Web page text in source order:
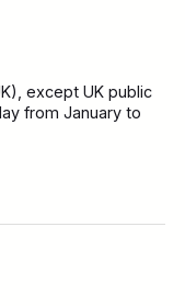
except UK public
from January to